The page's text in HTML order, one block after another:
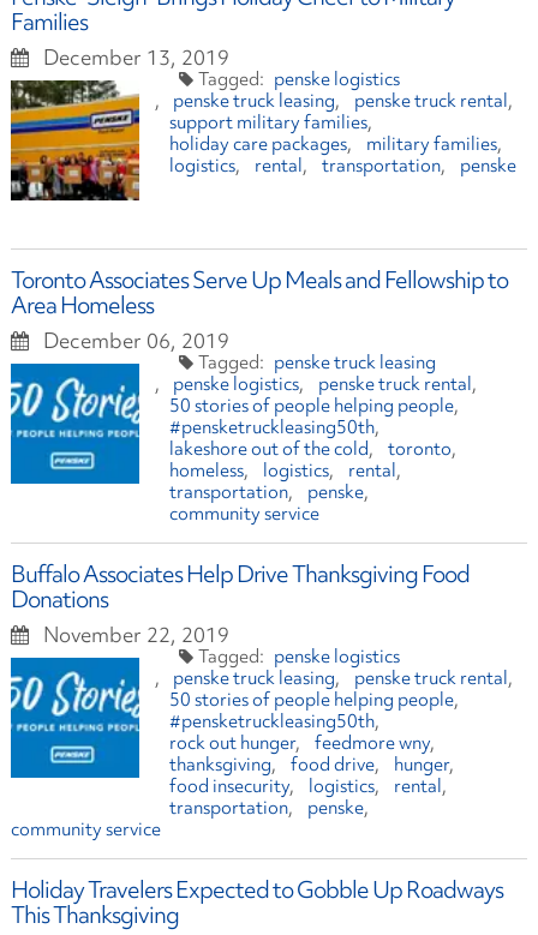
Families
December 13, 2019
penske logistics
penske truck leasing
penske truck rental
support military families
holiday care packages
military families
logistics
rental transportation penske
Toronto Associates Serve Up Meals and Fellowship to
Area Homeless
December 06, 2019
penske truck leasing
penske logistics
penske truck rental
50 stories of people helping people
#pensketruckleasing50th
lakeshore out of the cold
toronto
homeless
logistics
rental
transportation
penske
community service
Buffalo Associates Help Drive Thanksgiving Food
Donations
November 22, 2019
penske logistics
penske truck leasing
penske truck rental
50 stories of people helping people
#pensketruckleasing50th
rock out hunger
feedmore wny
thanksgiving
food drive
hunger
food insecurity
logistics
rental
transportation
penske
community service
Holiday Travelers Expected to Gobble Up Roadways
This Thanksgiving